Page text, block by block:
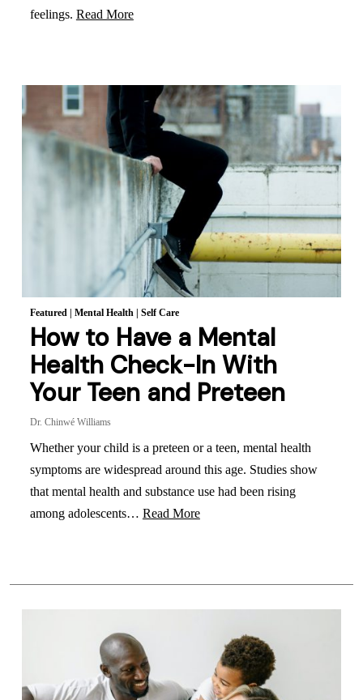
feelings. Read More
Featured| Mental Health| Self Care
How to Have a Mental
Health Check-In With
Your Teen and Preteen
Dr. Chinwé Williams
Whether your child is a preteen or a teen, mental health
symptoms are widespread around this age. Studies show
that mental health and substance use had been rising
among adolescents… Read More